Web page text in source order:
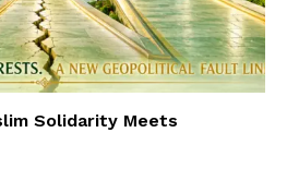
Solidarity Meets